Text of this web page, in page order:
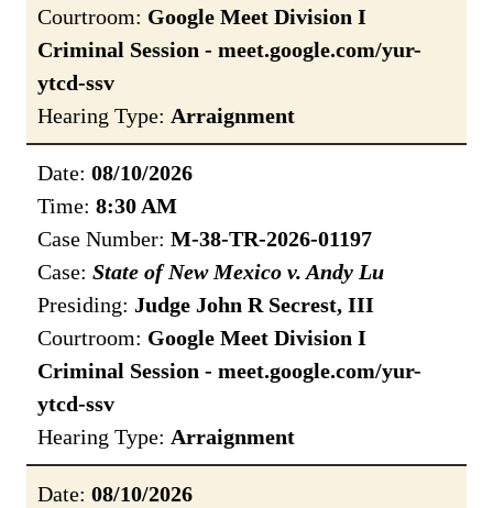
Courtroom: Google Meet Division I
Criminal Session - meet.google.com/yur-
ytcd-ssv
Hearing Type: Arraignment
Date: 08/10/2026
Time: 8:30 AM
Case Number: M-38-TR-2026-01197
Case: State of New Mexico v. Andy Lu
Presiding: Judge John R Secrest, III
Courtroom: Google Meet Division I
Criminal Session - meet.google.com/yur-
ytcd-ssv
Hearing Type: Arraignment
Date: 08/10/2026